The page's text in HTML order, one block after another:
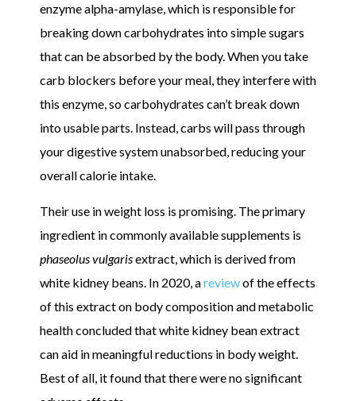
enzyme alpha-amylase, which is responsible for
breaking down carbohydrates into simple sugars
that can be absorbed by the body. When you take
carb blockers before your meal, they interfere with
this enzyme, so carbohydrates can’t break down
into usable parts. Instead, carbs will pass through
your digestive system unabsorbed, reducing your
overall calorie intake.
Their use in weight loss is promising. The primary
ingredient in commonly available supplements is
phaseolus vulgarisextract, which is derived from
white kidney beans. In 2020, areviewof the effects
of this extract on body composition and metabolic
health concluded that white kidney bean extract
can aid in meaningful reductions in body weight.
Best of all, it found that there were no significant